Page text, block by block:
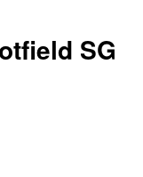
SG